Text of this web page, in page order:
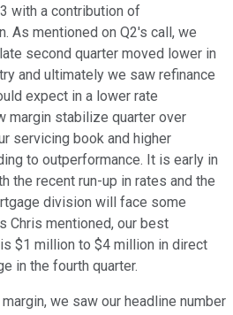
with a contribution of
As mentioned on Q2's call, we
second quarter moved lower in
and ultimately we saw refinance
expect in a lower rate
margin stabilize quarter over
servicing book and higher
to outperformance. It is early in
the recent run-up in rates and the
division will face some
Chris mentioned, our best
$1 million to $4 million in direct
in the fourth quarter.
we saw our headline number